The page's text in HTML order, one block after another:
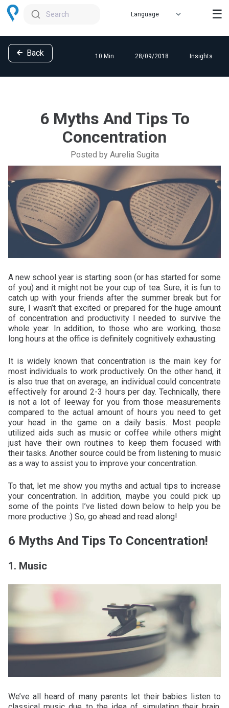
Search ☰
Back 10 Min 28/09/2018 Insights
6 Myths And Tips To
Concentration
Posted by Aurelia Sugita
A new school year is starting soon (or has started for some
of you) and it might not be your cup of tea. Sure, it is fun to
catch up with your friends after the summer break but for
sure, I wasn’t that excited or prepared for the huge amount
of concentration and productivity I needed to survive the
whole year. In addition, to those who are working, those
long hours at the office is definitely cognitively exhausting.
It is widely known that concentration is the main key for
most individuals to work productively. On the other hand, it
is also true that on average, an individual could concentrate
effectively for around 2-3 hours per day. Technically, there
is not a lot of leeway for you from those measurements
compared to the actual amount of hours you need to get
your head in the game on a daily basis. Most people
utilized aids such as music or coffee while others might
just have their own routines to keep them focused with
their tasks. Another source could be from listening to music
as a way to assist you to improve your concentration.
To that, let me show you myths and actual tips to increase
your concentration. In addition, maybe you could pick up
some of the points I’ve listed down below to help you be
more productive :) So, go ahead and read along!
6 Myths And Tips To Concentration!
1. Music
We’ve all heard of many parents let their babies listen to